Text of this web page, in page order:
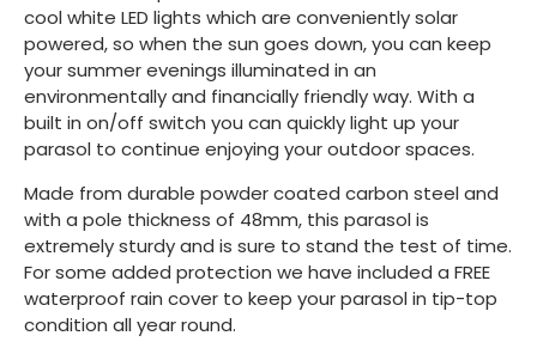
cool white LED lights which are conveniently solar
powered, so when the sun goes down, you can keep
your summer evenings illuminated in an
environmentally and financially friendly way. With a
built in on/off switch you can quickly light up your
parasol to continue enjoying your outdoor spaces.
Made from durable powder coated carbon steel and
with a pole thickness of 48mm, this parasol is
extremely sturdy and is sure to stand the test of time.
For some added protection we have included a FREE
waterproof rain cover to keep your parasol in tip-top
condition all year round.